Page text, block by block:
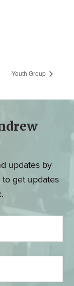
Youth Group
updates by
get updates